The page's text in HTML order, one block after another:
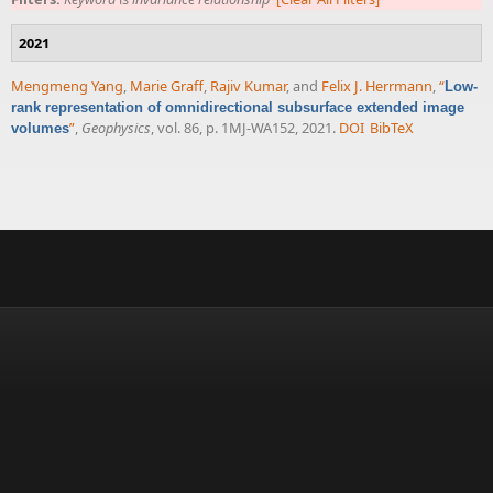
2021
Mengmeng Yang, Marie Graff, Rajiv Kumar, and Felix J. Herrmann,“ Low-
rank representation of omnidirectional subsurface extended image
volumes”, Geophysics, vol. 86, p. 1MJ-WA152, 2021. DOI BibTeX